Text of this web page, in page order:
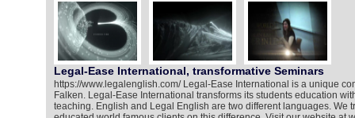
Legal-Ease International, transformative Seminars
https://www.legalenglish.com/ Legal-Ease International is a unique
Falken. Legal-Ease International transforms its students education
teaching. English and Legal English are two different languages. We